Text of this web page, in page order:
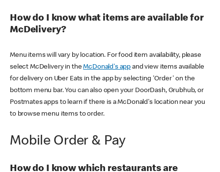
How do I know what items are available for
McDelivery?
Menu items will vary by location. For food item availability, please
select McDelivery in theMcDonald's app and view items available
for delivery on Uber Eats in the app by selecting 'Order' on the
bottom menu bar. You can also open your DoorDash, Grubhub, or
Postmates apps to learn if there is a McDonald's location near you
to browse menu items to order.
Mobile Order & Pay
How do I know which restaurants are